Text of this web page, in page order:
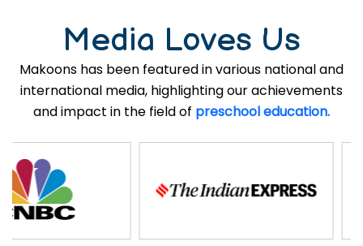
Media Loves Us
international media, highlighting our achievements
and impact in the field of
preschool education.